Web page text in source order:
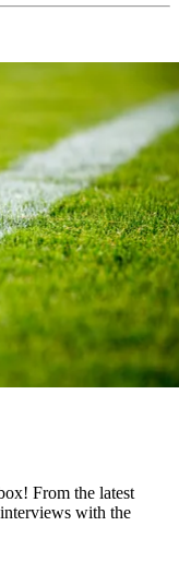
From the latest
with the